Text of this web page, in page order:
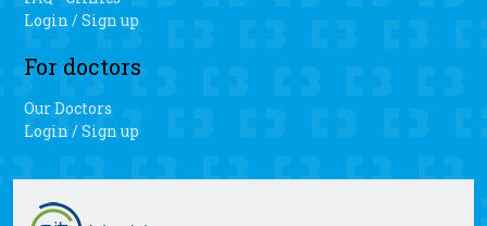
Login / Sign up
For doctors
Our Doctors
Login / Sign up